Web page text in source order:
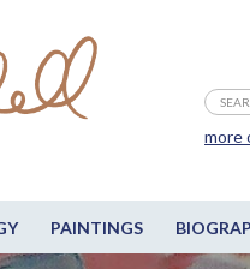
PAINTINGS
more